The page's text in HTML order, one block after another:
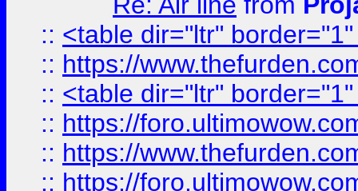
:: <table dir="ltr"
:: https://
:: <table dir="ltr"
:: https://
:: https://
:: https://